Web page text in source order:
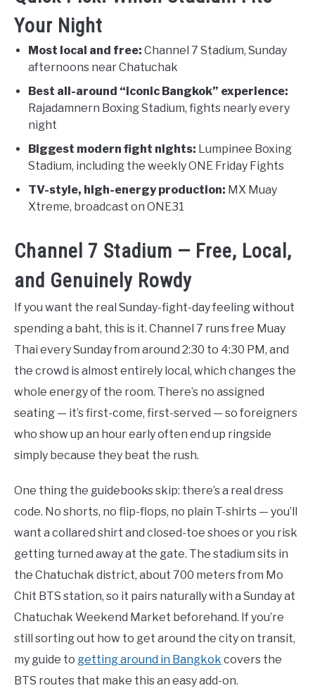
Your Night
Most local and free: Channel 7 Stadium, Sunday
afternoons near Chatuchak
Best all-around “iconic Bangkok” experience:
Rajadamnern Boxing Stadium, fights nearly every
night
Biggest modern fight nights: Lumpinee Boxing
Stadium, including the weekly ONE Friday Fights
TV-style, high-energy production: MX Muay
Xtreme, broadcast on ONE31
Channel 7 Stadium — Free, Local,
and Genuinely Rowdy
If you want the real Sunday-fight-day feeling without
spending a baht, this is it. Channel 7 runs free Muay
Thai every Sunday from around 2:30 to 4:30 PM, and
the crowd is almost entirely local, which changes the
whole energy of the room. There’s no assigned
seating — it’s first-come, first-served — so foreigners
who show up an hour early often end up ringside
simply because they beat the rush.
One thing the guidebooks skip: there’s a real dress
code. No shorts, no flip-flops, no plain T-shirts — you’ll
want a collared shirt and closed-toe shoes or you risk
getting turned away at the gate. The stadium sits in
the Chatuchak district, about 700 meters from Mo
Chit BTS station, so it pairs naturally with a Sunday at
Chatuchak Weekend Market beforehand. If you’re
still sorting out how to get around the city on transit,
my guide to getting around in Bangkok covers the
BTS routes that make this an easy add-on.